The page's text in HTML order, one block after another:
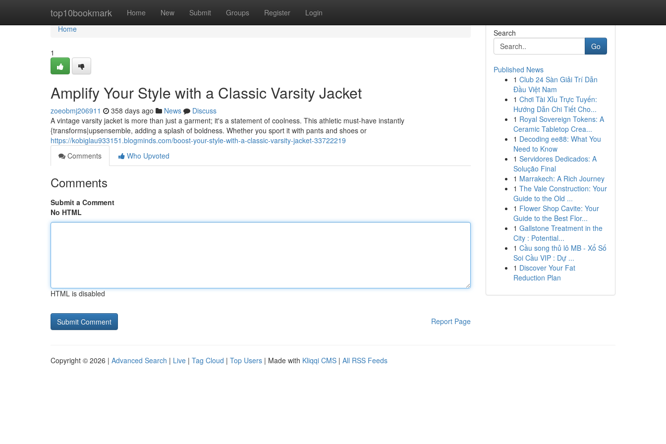
top10bookmark Home New Submit Groups Register Login
Home
Home
1
Amplify Your Style with a Classic Varsity Jacket
zoeobmj206911 358 days ago News
Discuss
A vintage varsity jacket is more than just a garment; it's a statement of coolness. This athletic must-have instantly
{transforms|upsensemble, adding a splash of boldness. Whether you sport it with pants and shoes or
https://kobiglau933151.blogminds.com/boost-your-style-with-a-classic-varsity-jacket-33722219
Comments
Who Upvoted
Comments
Submit a Comment
No HTML
HTML is disabled
Report Page
Search
Go
Published News
1 Club 24 Sàn Giải Trí Dẫn
Đầu Việt Nam
1 Chơi Tài Xỉu Trực Tuyến:
Hướng Dẫn Chi Tiết Cho...
1 Royal Sovereign Tokens: A
Ceramic Tabletop Crea...
1 Decoding ee88: What You
Need to Know
1 Servidores Dedicados: A
Solução Final
1 Marrakech: A Rich Journey
1 The Vale Construction: Your
Guide to the Old ...
1 Flower Shop Cavite: Your
Guide to the Best Flor...
1 Gallstone Treatment in the
City : Potential...
1 Cầu song thủ lô MB - Xổ Số
Soi Cầu VIP : Dự ...
1 Discover Your Fat
Reduction Plan
Copyright © 2026 | Advanced Search | Live | Tag Cloud | Top Users | Made with Kliqqi CMS | All RSS Feeds